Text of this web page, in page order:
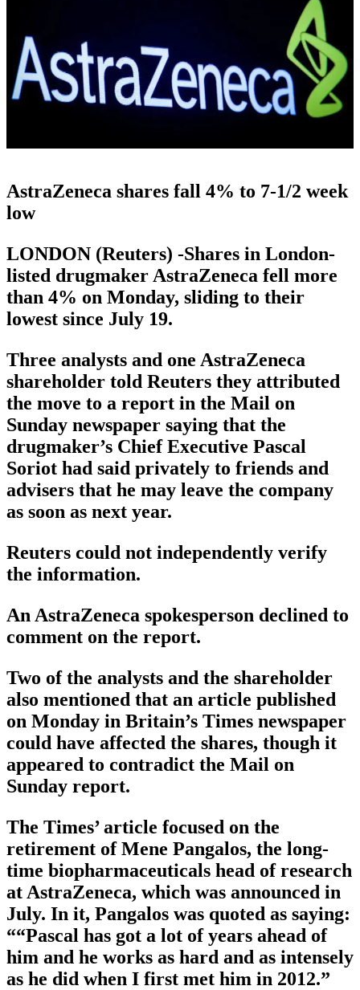
AstraZeneca shares fall 4% to 7-1/2 week
low
LONDON (Reuters) -Shares in London-
listed drugmaker AstraZeneca fell more
than 4% on Monday, sliding to their
lowest since July 19.
Three analysts and one AstraZeneca
shareholder told Reuters they attributed
the move to a report in the Mail on
Sunday newspaper saying that the
drugmaker’s Chief Executive Pascal
Soriot had said privately to friends and
advisers that he may leave the company
as soon as next year.
Reuters could not independently verify
the information.
An AstraZeneca spokesperson declined to
comment on the report.
Two of the analysts and the shareholder
also mentioned that an article published
on Monday in Britain’s Times newspaper
could have affected the shares, though it
appeared to contradict the Mail on
Sunday report.
The Times’ article focused on the
retirement of Mene Pangalos, the long-
time biopharmaceuticals head of research
at AstraZeneca, which was announced in
July. In it, Pangalos was quoted as saying:
““Pascal has got a lot of years ahead of
him and he works as hard and as intensely
as he did when I first met him in 2012.”